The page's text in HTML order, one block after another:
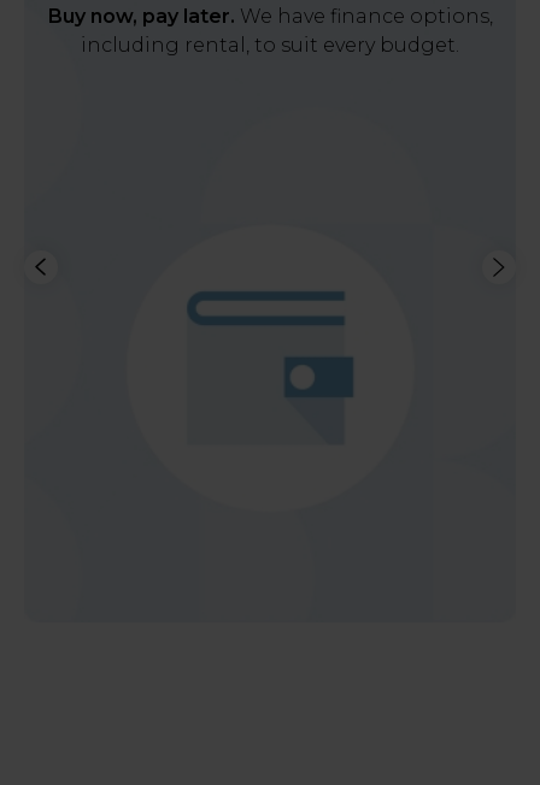
Buy now, pay later. We have finance options,
including rental, to suit every budget.